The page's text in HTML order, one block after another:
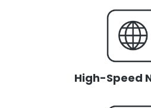
High-Speed